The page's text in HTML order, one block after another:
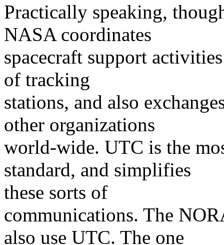
Practically speaking,
NASA coordinates
spacecraft support
of tracking
stations, and also
other organizations
world-wide. UTC is the
standard, and simplifies
these sorts of
communications. The
also use UTC. The one